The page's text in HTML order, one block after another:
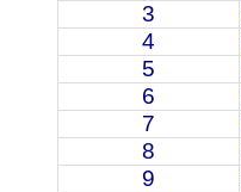
3
4
5
6
7
8
9